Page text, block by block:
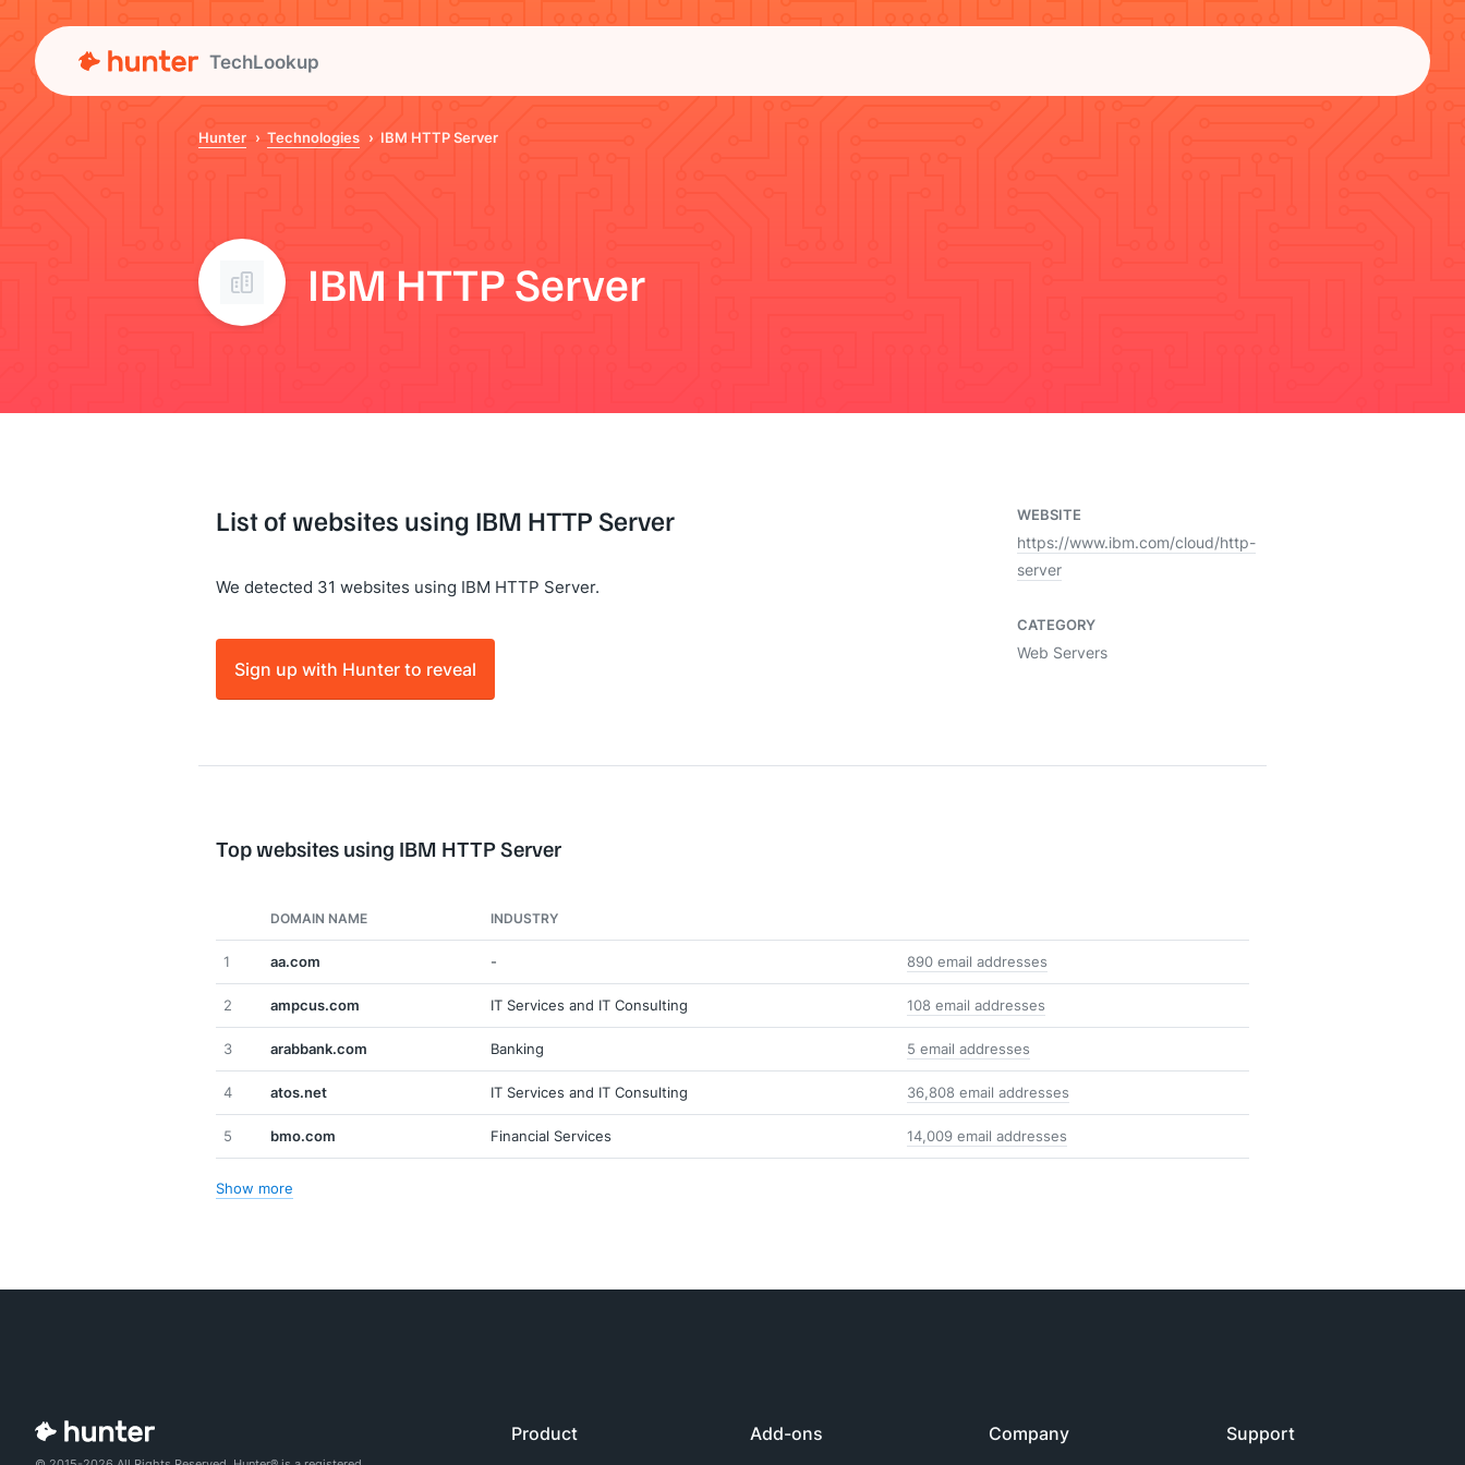
TechLookup
Hunter Technologies IBM HTTP Server
IBM HTTP Server
List of websites using IBM HTTP Server
We detected 31 websites using IBM HTTP Server.
Sign up with Hunter to reveal
WEBSITE
https://www.ibm.com/cloud/http-
server
CATEGORY
Web Servers
Top websites using IBM HTTP Server
DOMAIN NAME INDUSTRY
1 aa.com - 890 email addresses
2 ampcus.com IT Services and IT Consulting 108 email addresses
3 arabbank.com Banking 5 email addresses
4 atos.net IT Services and IT Consulting 36,808 email addresses
5 bmo.com Financial Services 14,009 email addresses
Show more
Product Add-ons Company Support